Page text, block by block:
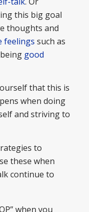
this big goal
thoughts and
feelings such as
good
that this is
when doing
and striving to
to
these when
continue to
when you